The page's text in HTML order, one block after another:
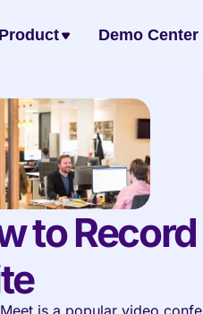
Product Demo Center
to
is a popular video